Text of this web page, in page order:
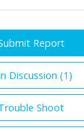
Report
Discussion (1 )
Shoot